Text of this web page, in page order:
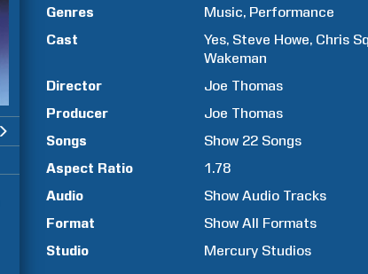
Genres Music Performance
Cast
Yes Steve Howe Chris
Wakeman
Director
Joe Thomas
Producer
Joe Thomas
Songs
Show 22 Songs
Aspect Ratio
1.78
Audio
Show Audio Tracks
Format
Show All Formats
Studio
Mercury Studios